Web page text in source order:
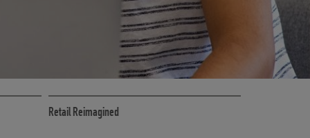
Retail Reimagined